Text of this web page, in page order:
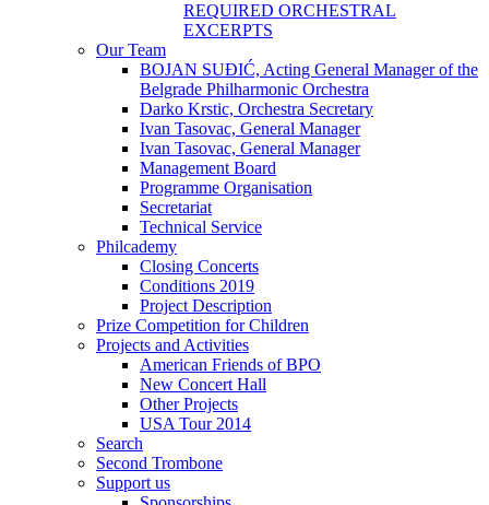
REQUIRED ORCHESTRAL
EXCERPTS
Our Team
BOJAN SUĐIĆ, Acting General Manager of the
Belgrade Philharmonic Orchestra
Darko Krstic, Orchestra Secretary
Ivan Tasovac, General Manager
Ivan Tasovac, General Manager
Management Board
Programme Organisation
Secretariat
Technical Service
Philcademy
Closing Concerts
Conditions 2019
Project Description
Prize Competition for Children
Projects and Activities
American Friends of BPO
New Concert Hall
Other Projects
USA Tour 2014
Search
Second Trombone
Support us